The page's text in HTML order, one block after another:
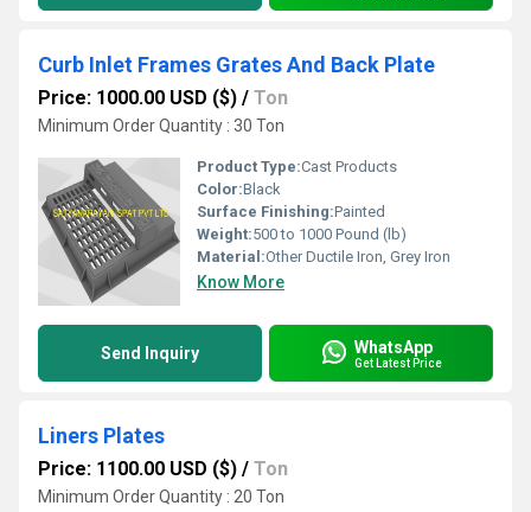
Curb Inlet Frames Grates And Back Plate
Price: 1000.00 USD ($) / Ton
Minimum Order Quantity : 30 Ton
Product Type:Cast Products
Color:Black
Surface Finishing:Painted
Weight:500 to 1000 Pound (lb)
Material:Other Ductile Iron, Grey Iron
Know More
Send Inquiry WhatsApp
Get Latest Price
Liners Plates
Price: 1100.00 USD ($) / Ton
Minimum Order Quantity : 20 Ton